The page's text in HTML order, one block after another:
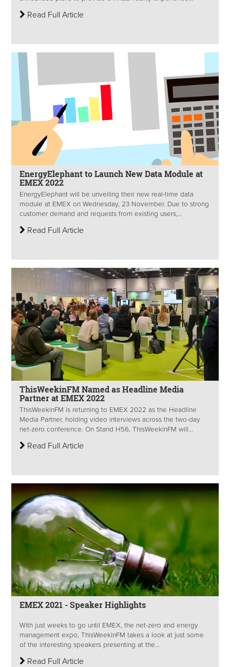
Read Full Article
EnergyElephant to Launch New Data Module at
EMEX 2022
EnergyElephant will be unveiling their new real-time data
module at EMEX on Wednesday, 23 November. Due to strong
customer demand and requests from existing users,...
Read Full Article
ThisWeekinFM Named as Headline Media
Partner at EMEX 2022
ThisWeekinFM is returning to EMEX 2022 as the Headline
Media Partner, holding video interviews across the two-day
net-zero conference. On Stand H56, ThisWeekinFM will...
Read Full Article
EMEX 2021 - Speaker Highlights
With just weeks to go until EMEX, the net-zero and energy
management expo, ThisWeekinFM takes a look at just some
of the interesting speakers presenting at the...
Read Full Article